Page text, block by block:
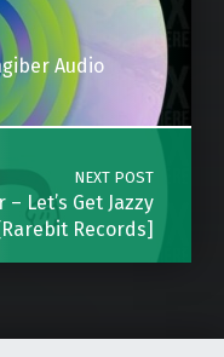
Audio
NEXT POST
Let’s Get Jazzy
[Rarebit Records]